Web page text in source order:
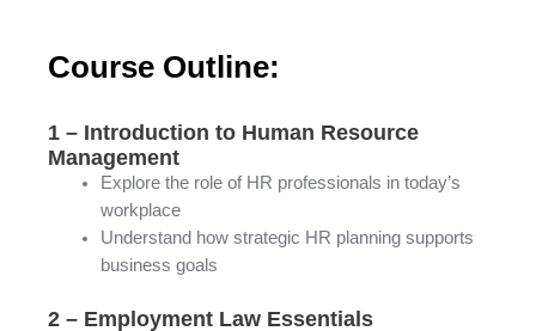
Course Outline:
1 – Introduction to Human Resource
Management
Explore the role of HR professionals in today’s
workplace
Understand how strategic HR planning supports
business goals
2 – Employment Law Essentials